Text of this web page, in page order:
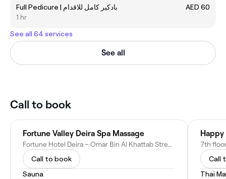
Full Pedicure | بادكير كامل للاقدام
AED 60
1 hr
See all 64 services
See all
Call to book
Fortune Valley Deira Spa Massage
Fortune Hotel Deira – Omar Bin Al Khattab Street Naif - Omar Bin Al Khattab St - Deira - Dubai - United Arab Emirates
Call to book
Sauna
Call
Thai